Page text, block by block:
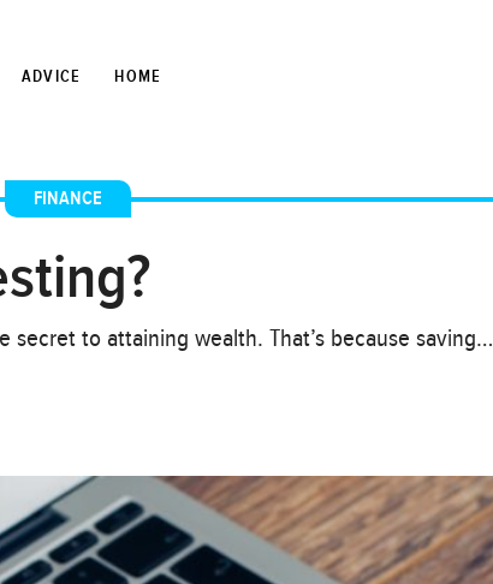
ADVICE HOME
FINANCE
to attaining wealth. That’s because saving…